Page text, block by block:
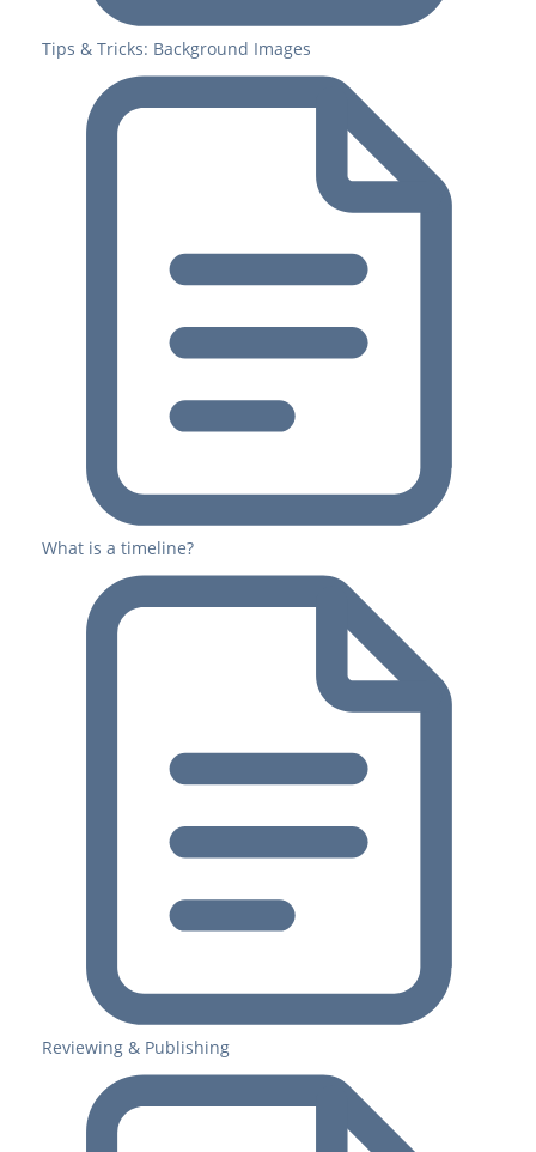
Tips & Tricks: Background Images
What is a timeline?
Reviewing & Publishing